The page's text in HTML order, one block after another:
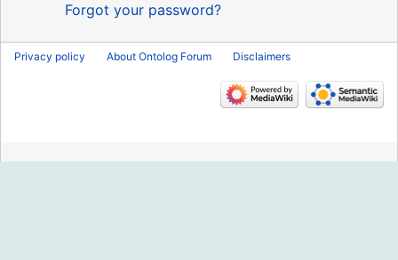
Forgot your password?
Privacy policy About Ontolog Forum Disclaimers